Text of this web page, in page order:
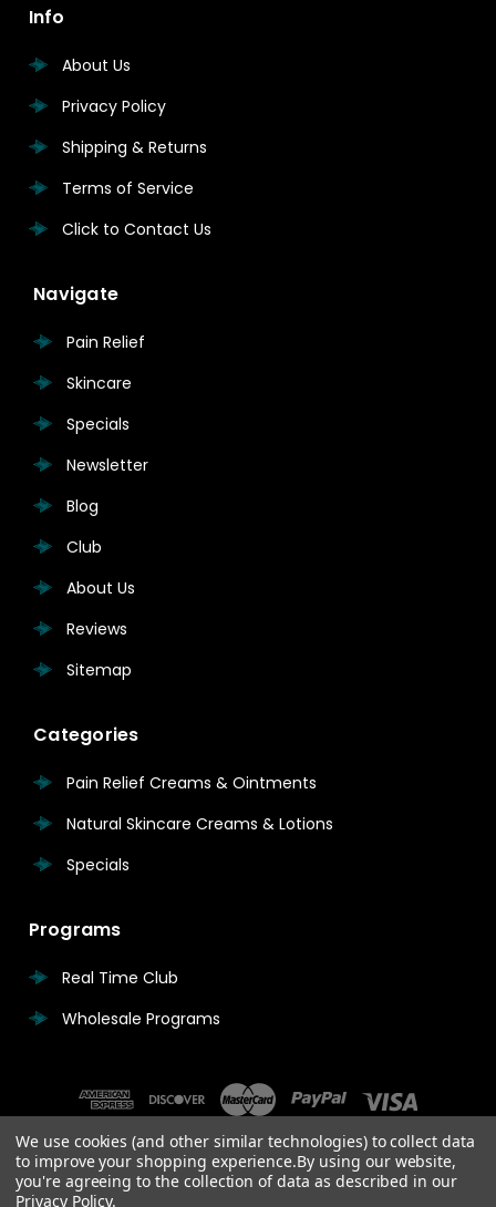
Info
About Us
Privacy Policy
Shipping & Returns
Terms of Service
Click to Contact Us
Navigate
Pain Relief
Skincare
Specials
Newsletter
Blog
Club
About Us
Reviews
Sitemap
Categories
Pain Relief Creams & Ointments
Natural Skincare Creams & Lotions
Specials
Programs
Real Time Club
Wholesale Programs
We use cookies (and other similar technologies) to collect data
to improve your shopping experience.By using our website,
you're agreeing to the collection of data as described in our
Privacy Policy.